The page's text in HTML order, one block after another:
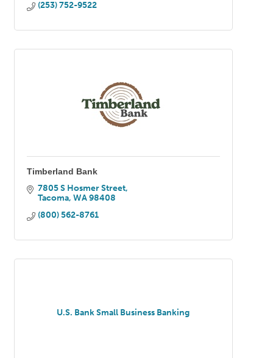
(253) 752-9522
Timberland Bank
7805 S Hosmer Street
Tacoma WA 98408
(800) 562-8761
U.S. Bank Small Business Banking